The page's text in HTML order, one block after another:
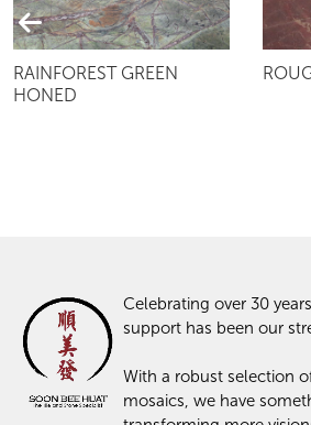
RAINFOREST GREEN
HONED
Celebrating over 30
support has been our
With a robust selection
mosaics, we have